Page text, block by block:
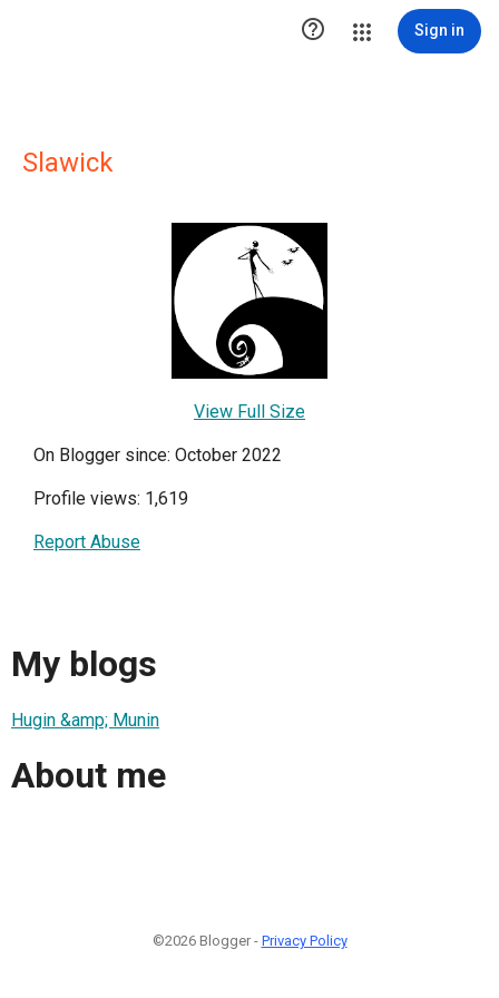
 Sign in
Slawick
View Full Size
On Blogger since: October 2022
Profile views: 1,619
Report Abuse
My blogs
Hugin &amp; Munin
About me
©2026 Blogger - Privacy Policy